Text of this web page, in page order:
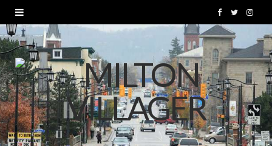
F
a
c
e
b
o
T
i
t
t
e
I
s
t
a
g